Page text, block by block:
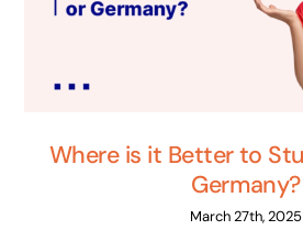
Where is it Better to
Germany?
March 27th, 2025